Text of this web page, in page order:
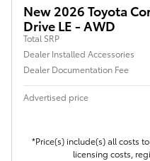
New 2026 Toyota
Drive LE - AWD
Total SRP
Dealer Installed Accessories
Dealer Documentation Fee
Advertised price
*Price(s) include(s) all costs
licensing costs,